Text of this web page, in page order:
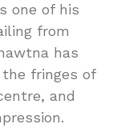
one of his
from
has
fringes of
and